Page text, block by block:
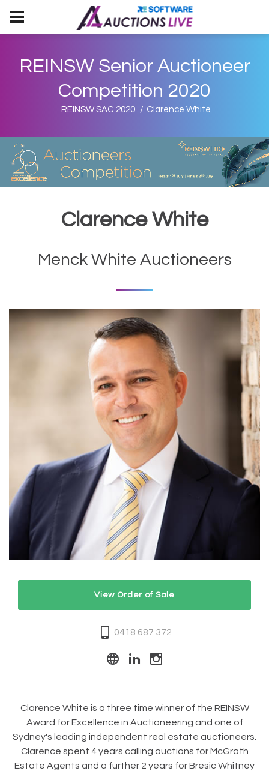
REINSW Senior Auctioneer
Competition 2020
REINSW SAC 2020 Clarence White
Clarence White
Menck White Auctioneers
View Order of Sale
0418 687 372
Clarence White is a three time winner of the REINSW
Award for Excellence in Auctioneering and one of
Sydney's leading independent real estate auctioneers.
Clarence spent 4 years calling auctions for McGrath
Estate Agents and a further 2 years for Bresic Whitney